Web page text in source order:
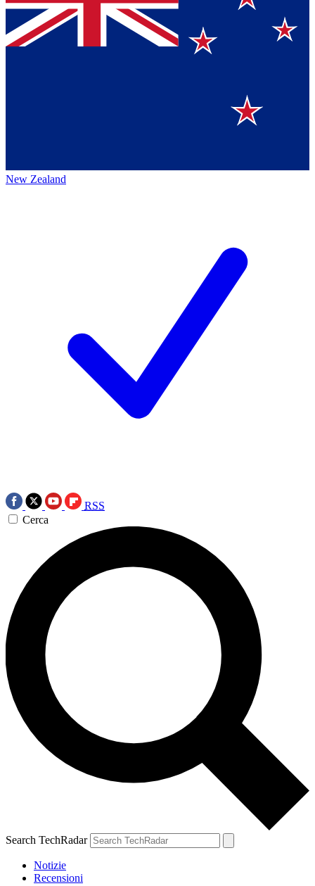
New Zealand
RSS
Cerca
Search TechRadar
Notizie
Recensioni